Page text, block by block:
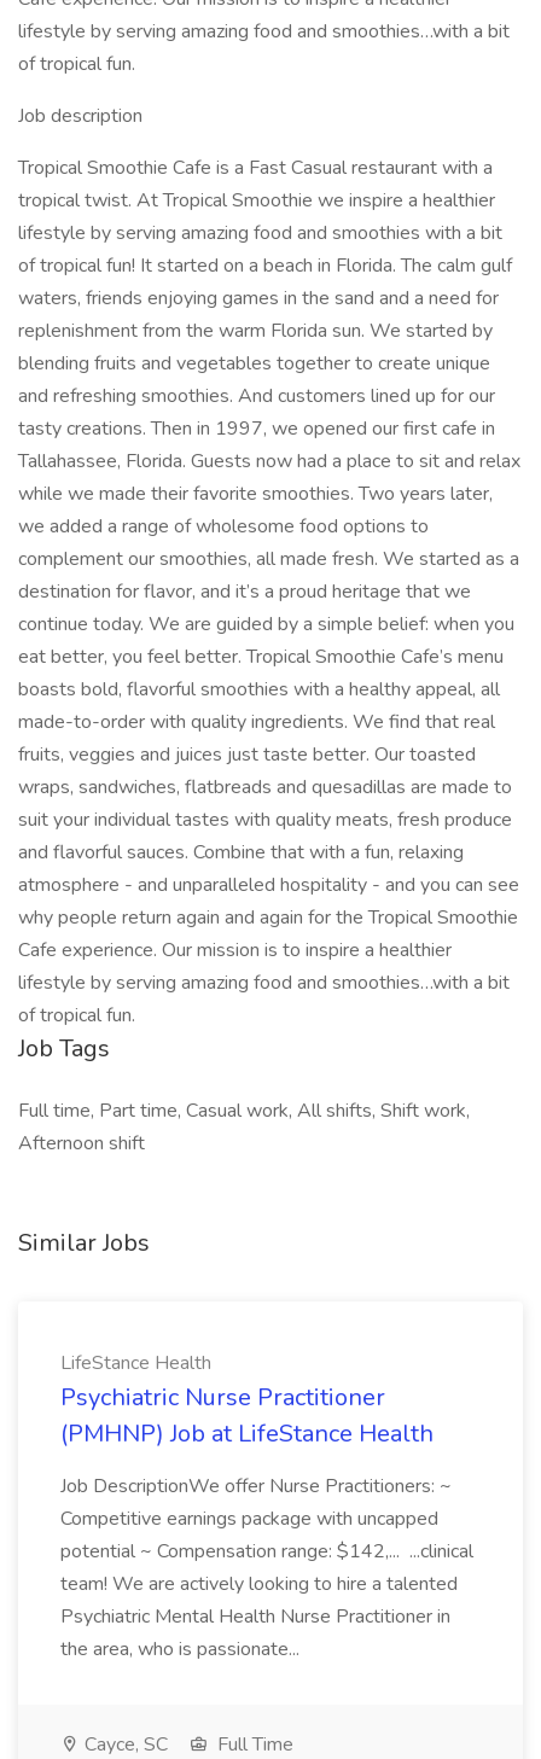
lifestyle by serving amazing food and smoothies…with a bit
of tropical fun.
Job description
Tropical Smoothie Cafe is a Fast Casual restaurant with a
tropical twist. At Tropical Smoothie we inspire a healthier
lifestyle by serving amazing food and smoothies with a bit
of tropical fun! It started on a beach in Florida. The calm gulf
waters, friends enjoying games in the sand and a need for
replenishment from the warm Florida sun. We started by
blending fruits and vegetables together to create unique
and refreshing smoothies. And customers lined up for our
tasty creations. Then in 1997, we opened our first cafe in
Tallahassee, Florida. Guests now had a place to sit and relax
while we made their favorite smoothies. Two years later,
we added a range of wholesome food options to
complement our smoothies, all made fresh. We started as a
destination for flavor, and it’s a proud heritage that we
continue today. We are guided by a simple belief: when you
eat better, you feel better. Tropical Smoothie Cafe’s menu
boasts bold, flavorful smoothies with a healthy appeal, all
made-to-order with quality ingredients. We find that real
fruits, veggies and juices just taste better. Our toasted
wraps, sandwiches, flatbreads and quesadillas are made to
suit your individual tastes with quality meats, fresh produce
and flavorful sauces. Combine that with a fun, relaxing
atmosphere - and unparalleled hospitality - and you can see
why people return again and again for the Tropical Smoothie
Cafe experience. Our mission is to inspire a healthier
lifestyle by serving amazing food and smoothies…with a bit
of tropical fun.
Job Tags
Full time, Part time, Casual work, All shifts, Shift work,
Afternoon shift
Similar Jobs
LifeStance Health
Psychiatric Nurse Practitioner
(PMHNP) Job at LifeStance Health
Job DescriptionWe offer Nurse Practitioners: ~
Competitive earnings package with uncapped
potential ~ Compensation range: $142,... ...clinical
team! We are actively looking to hire a talented
Psychiatric Mental Health Nurse Practitioner in
the area, who is passionate...
Cayce, SC
Full Time